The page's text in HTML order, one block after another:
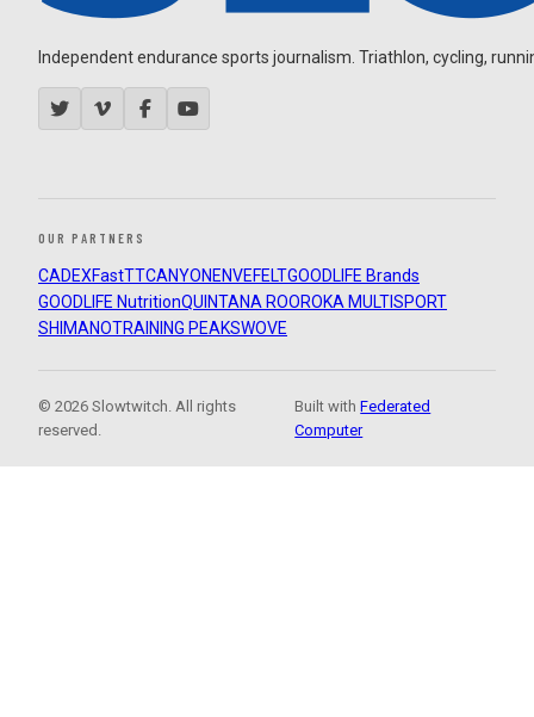
Independent endurance sports journalism. Triathlon, cycling,
OUR PARTNERS
CADEXFastTTCANYON ENVEFELTGOODLIFE Brands
GOODLIFE NutritionQUINTANA ROOROKA MULTISPORT
SHIMANOTRAINING PEAKSWOVE
© 2026 Slowtwitch. All rights
reserved.
Built withFederated
Computer